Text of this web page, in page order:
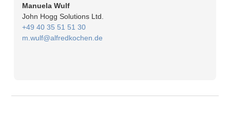
Manuela Wulf
John Hogg Solutions Ltd.
+49 40 35 51 51 30
m.wulf@alfredkochen.de